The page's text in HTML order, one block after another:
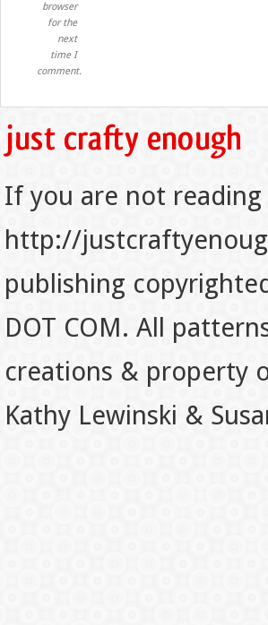
browser
for the
next
time I
comment.
If you are not
http://
publishing
DOT COM. All
creations & property
Kathy Lewinski &